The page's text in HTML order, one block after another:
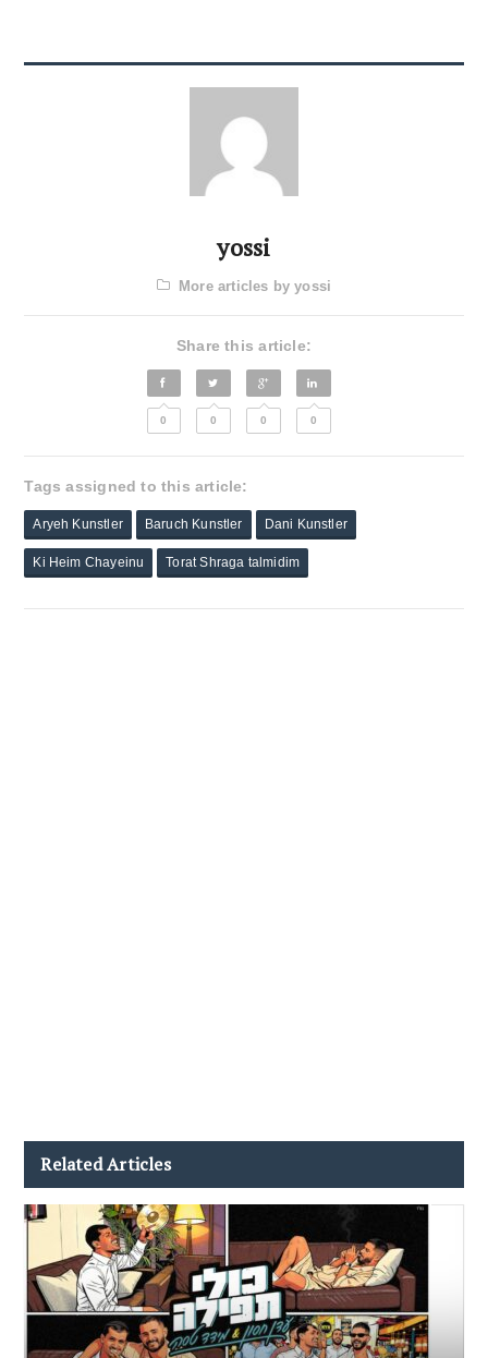
yossi
More articles by yossi
Share this article:
0 0 0 0
Tags assigned to this article:
Aryeh Kunstler Baruch Kunstler Dani Kunstler
Ki Heim Chayeinu Torat Shraga talmidim
Related Articles